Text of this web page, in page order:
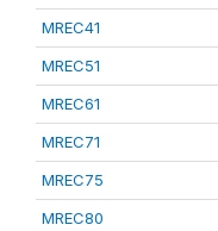
MREC41
MREC51
MREC61
MREC71
MREC75
MREC80